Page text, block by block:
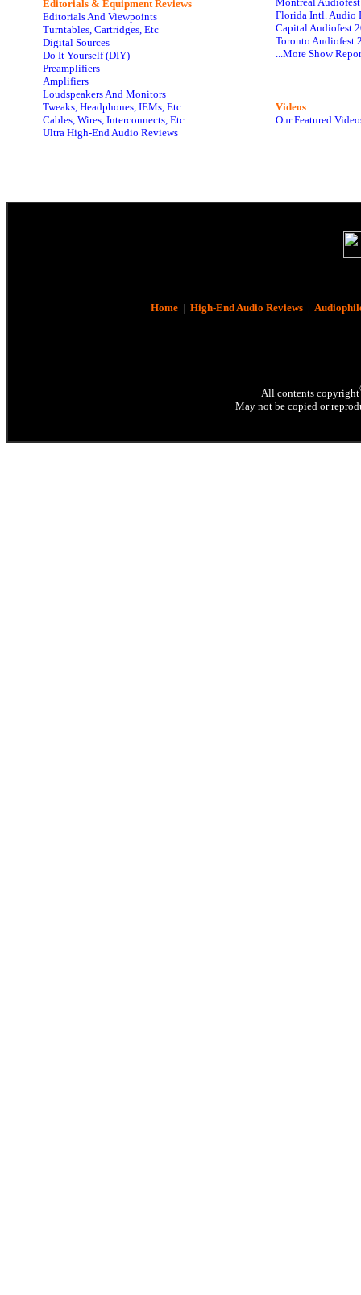
Editorials & Equipment Reviews
Editorials And Viewpoints
Turntables, Cartridges, Etc
Digital Sources
Do It Yourself (DIY)
Preamplifiers
Amplifiers
Loudspeakers And Monitors
Tweaks, Headphones, IEMs, Etc
Cables, Wires, Interconnects, Etc
Ultra High-End Audio Reviews
Florida Intl. Audio
Capital Audiofest
Toronto Audiofest
...More Show
Videos
Our Featured
Home| High-End Audio Reviews|
All contents copyright
May not be copied or